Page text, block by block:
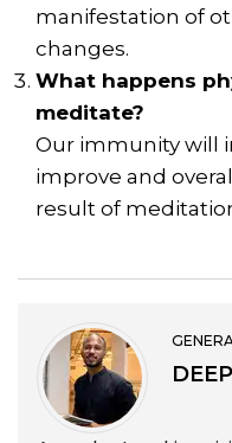
manifestation of
changes.
What happens
meditate?
Our immunity will
improve and
result of